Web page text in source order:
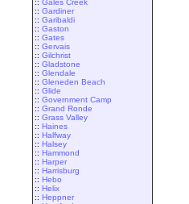
:: Gales Creek
:: Gardiner
:: Garibaldi
:: Gaston
:: Gates
:: Gervais
:: Gilchrist
:: Gladstone
:: Glendale
:: Gleneden Beach
:: Glide
:: Government Camp
:: Grand Ronde
:: Grass Valley
:: Haines
:: Halfway
:: Halsey
:: Hammond
:: Harper
:: Harrisburg
:: Hebo
:: Helix
:: Heppner